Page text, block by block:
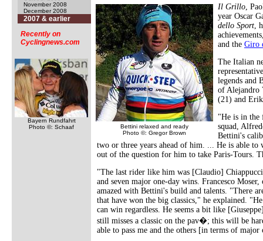
November 2008
December 2008
2007 & earlier
Recently on
Cyclingnews.com
Bayern Rundfahrt
Photo ©: Schaaf
Bettini relaxed and ready
Photo ©: Gregor Brown
Il Grillo,
year Oscar
dello Sport,
and the Giro
The Italian
legends and
of Alejandro
(21) and
"He is in the
squad,
Bettini's
two or three years ahead of him. ... He is able
out of the question for him to take Paris-Tours.
"The last rider like him was [Claudio]
and seven major one-day wins. Francesco
amazed with Bettini's build and talents. "There
that have won the big classics," he explained.
can win regardless. He seems a bit like
still misses a classic on the pav�; this will be
able to pass me and the others [in terms of